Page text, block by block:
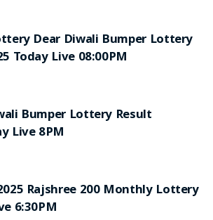
Dear Diwali Bumper Lottery
Today Live 08:00PM
Bumper Lottery Result
Live 8PM
Rajshree 200 Monthly Lottery
6:30PM